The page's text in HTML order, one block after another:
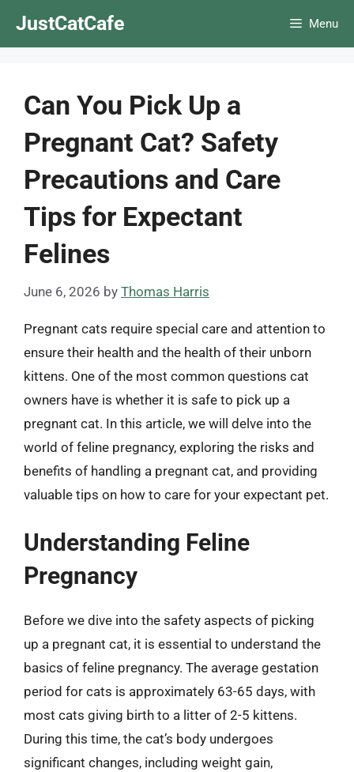
JustCatCafe Menu
Can You Pick Up a
Pregnant Cat? Safety
Precautions and Care
Tips for Expectant
Felines
June 6, 2026 by Thomas Harris
Pregnant cats require special care and attention to
ensure their health and the health of their unborn
kittens. One of the most common questions cat
owners have is whether it is safe to pick up a
pregnant cat. In this article, we will delve into the
world of feline pregnancy, exploring the risks and
benefits of handling a pregnant cat, and providing
valuable tips on how to care for your expectant pet.
Understanding Feline
Pregnancy
Before we dive into the safety aspects of picking
up a pregnant cat, it is essential to understand the
basics of feline pregnancy. The average gestation
period for cats is approximately 63-65 days, with
most cats giving birth to a litter of 2-5 kittens.
During this time, the cat’s body undergoes
significant changes, including weight gain,